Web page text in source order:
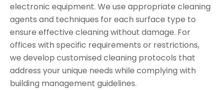
electronic equipment. We use appropriate cleaning
agents and techniques for each surface type to
ensure effective cleaning without damage. For
offices with specific requirements or restrictions,
we develop customised cleaning protocols that
address your unique needs while complying with
building management guidelines.